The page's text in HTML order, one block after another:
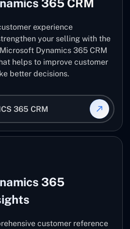
365 CRM
experience
your selling with the
Dynamics 365 CRM
helps to improve customer
better decisions.
365 CRM
365
customer reference